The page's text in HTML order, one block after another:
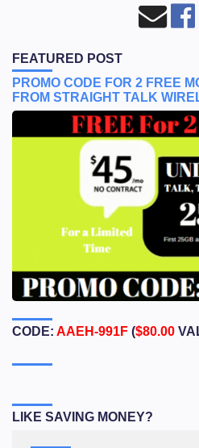
FEATURED POST
PROMO CODE FOR 2 FREE
FROM STRAIGHT TALK
CODE: AAEH-991F ($80.00
LIKE SAVING MONEY?